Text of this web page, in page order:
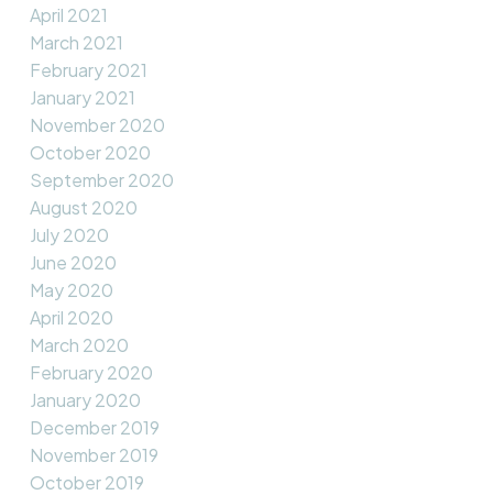
April 2021
March 2021
February 2021
January 2021
November 2020
October 2020
September 2020
August 2020
July 2020
June 2020
May 2020
April 2020
March 2020
February 2020
January 2020
December 2019
November 2019
October 2019